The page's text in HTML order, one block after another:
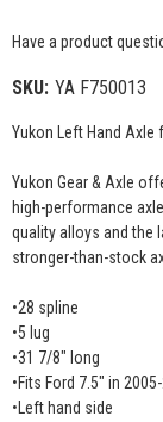
Have a product
SKU: YA F750013
Yukon Left Hand Axle
Yukon Gear & Axle
high-performance
quality alloys and the
stronger-than-stock
•28 spline
•5 lug
•31 7/8" long
•Fits Ford 7.5" in
•Left hand side